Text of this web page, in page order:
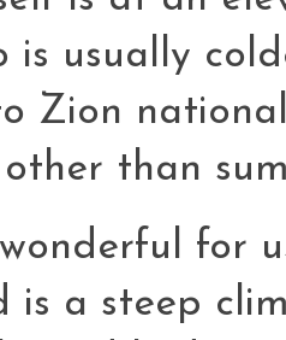
is usually
Zion
other than
wonderful for
is a steep